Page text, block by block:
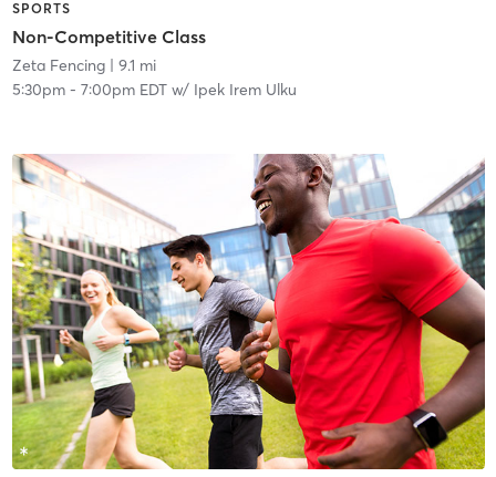
SPORTS
Non-Competitive Class
Zeta Fencing| 9.1 mi
5:30pm- 7:00pm EDTw/ Ipek Irem Ulku